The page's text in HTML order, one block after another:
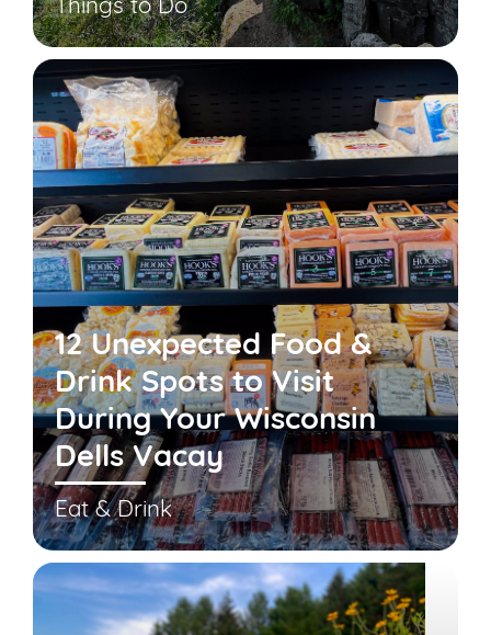
Things to Do
12 Unexpected Food &
Drink Spots to Visit
During Your Wisconsin
Dells Vacay
Eat & Drink